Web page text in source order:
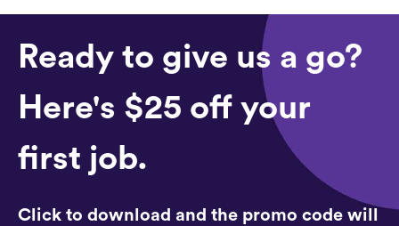
Ready to give us a go?
Here's $25 off your
first job.
Click to download and the promo code will